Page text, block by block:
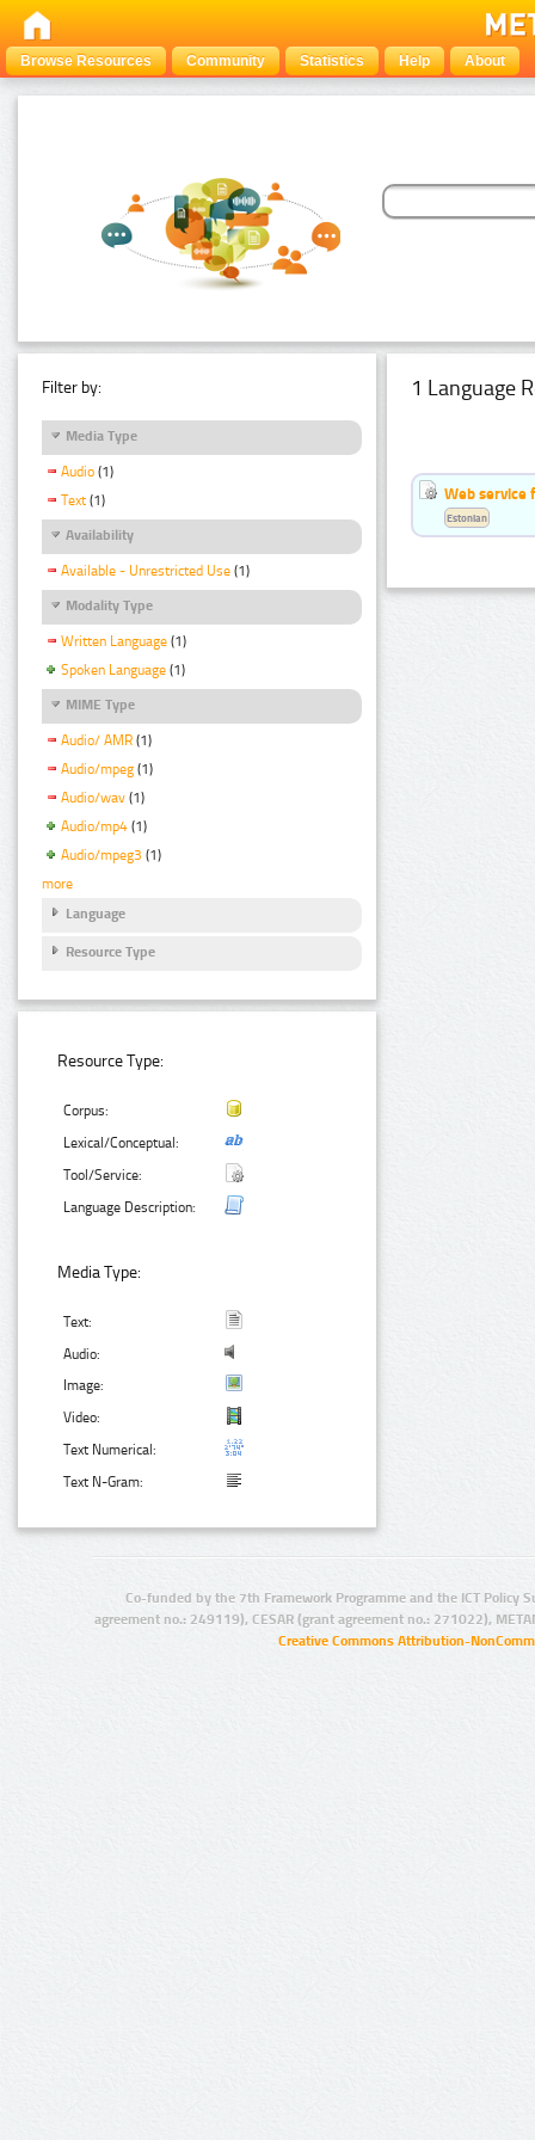
Browse Resources Community Statistics Help About
Filter by:
Media Type
Audio (1)
Text (1)
Availability
Available - Unrestricted Use (1)
Modality Type
Written Language (1)
Spoken Language (1)
MIME Type
Audio/ AMR (1)
Audio/mpeg (1)
Audio/wav (1)
Audio/mp4 (1)
Audio/mpeg3 (1)
more
Language
Resource Type
Resource Type:
Corpus:
Lexical/Conceptual:
Tool/Service:
Language Description:
Media Type:
Text:
Audio:
Image:
Video:
Text Numerical:
Text N-Gram:
1 Language
Web service
Estonian
Co-funded by the 7th Framework Programme and the ICT Policy
agreement no.: 249119), CESAR (grant agreement no.: 271022),
Creative Commons Attribution-